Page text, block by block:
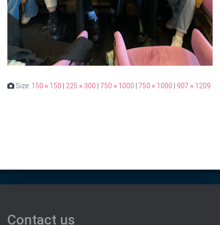
Size: 150 × 150 225 × 300 750 × 1000 750 × 1000 907 × 1209
Contact us